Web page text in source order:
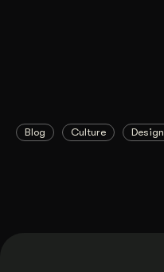
Blog Culture Design